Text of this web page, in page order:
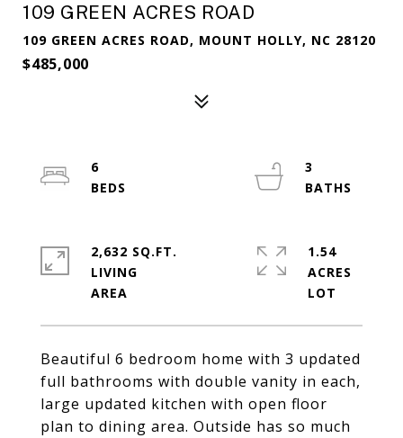
109 GREEN ACRES ROAD
109 GREEN ACRES ROAD, MOUNT HOLLY, NC 28120
$485,000
Beautiful 6 bedroom home with 3 updated
full bathrooms with double vanity in each,
large updated kitchen with open floor
plan to dining area. Outside has so much
6
3
2,632 SQ.FT.
LIVING
1.54
ACRES